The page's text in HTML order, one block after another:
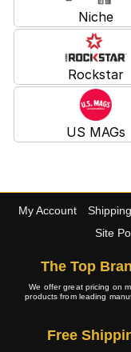
Niche
Rockstar
US MAGs
My Account Shipping
Site
The Top
We offer great pricing on
products from leading
Free